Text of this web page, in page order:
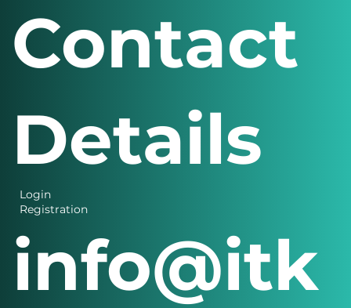
Login
Registration
Contact
Details
info@itk